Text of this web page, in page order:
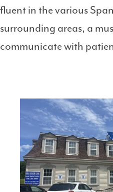
fluent in the various
surrounding areas, a
communicate with